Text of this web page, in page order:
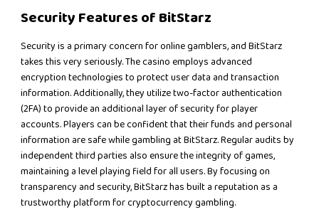
Security Features of BitStarz
Security is a primary concern for online gamblers, and BitStarz
takes this very seriously. The casino employs advanced
encryption technologies to protect user data and transaction
information. Additionally, they utilize two-factor authentication
(2FA) to provide an additional layer of security for player
accounts. Players can be confident that their funds and personal
information are safe while gambling at BitStarz. Regular audits by
independent third parties also ensure the integrity of games,
maintaining a level playing field for all users. By focusing on
transparency and security, BitStarz has built a reputation as a
trustworthy platform for cryptocurrency gambling.